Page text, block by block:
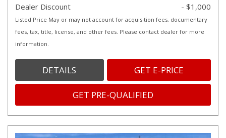
Dealer Discount
- $1,000
Listed Price May or may not account for acquisition fees, documentary
fees, tax, title, license, and other fees. Please contact dealer for more
information.
DETAILS GET E-PRICE
GET PRE-QUALIFIED